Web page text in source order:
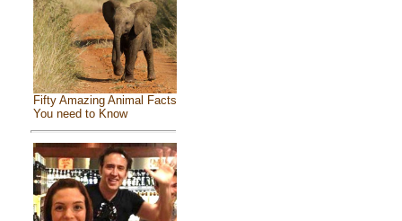
Fifty Amazing Animal Facts
You need to Know